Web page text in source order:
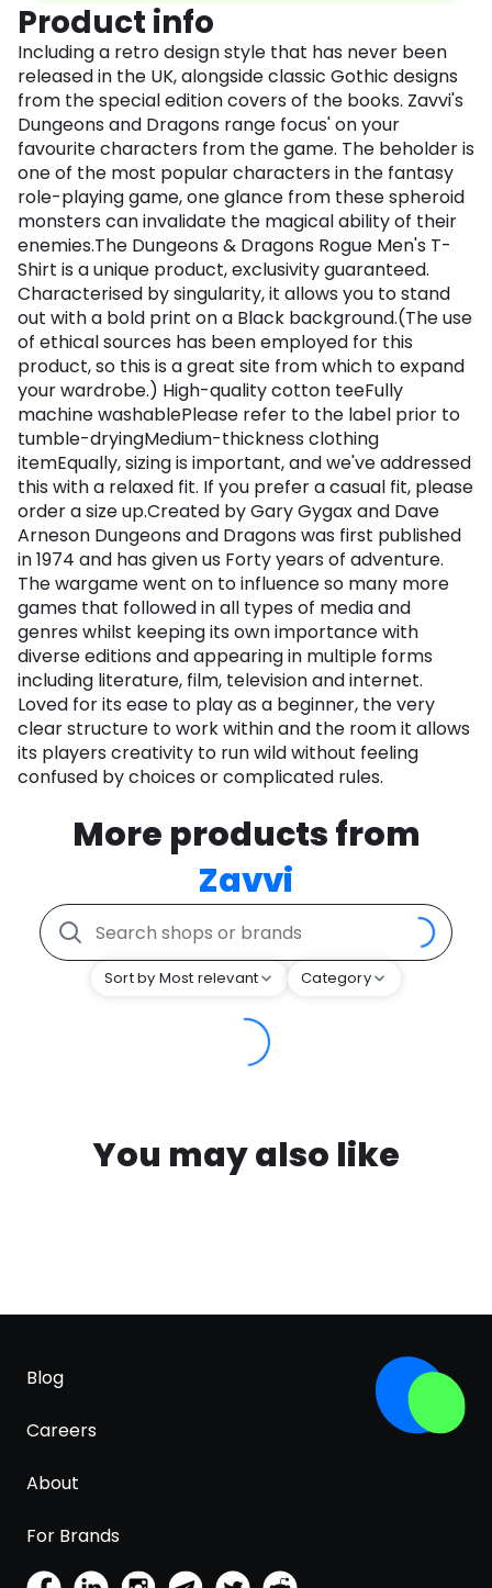
Product info
Including a retro design style that has never been
released in the UK, alongside classic Gothic designs
from the special edition covers of the books. Zavvi's
Dungeons and Dragons range focus' on your
favourite characters from the game. The beholder is
one of the most popular characters in the fantasy
role-playing game, one glance from these spheroid
monsters can invalidate the magical ability of their
enemies.The Dungeons & Dragons Rogue Men's T-
Shirt is a unique product, exclusivity guaranteed.
Characterised by singularity, it allows you to stand
out with a bold print on a Black background.(The use
of ethical sources has been employed for this
product, so this is a great site from which to expand
your wardrobe.) High-quality cotton teeFully
machine washablePlease refer to the label prior to
tumble-dryingMedium-thickness clothing
itemEqually, sizing is important, and we've addressed
this with a relaxed fit. If you prefer a casual fit, please
order a size up.Created by Gary Gygax and Dave
Arneson Dungeons and Dragons was first published
in 1974 and has given us Forty years of adventure.
The wargame went on to influence so many more
games that followed in all types of media and
genres whilst keeping its own importance with
diverse editions and appearing in multiple forms
including literature, film, television and internet.
Loved for its ease to play as a beginner, the very
clear structure to work within and the room it allows
its players creativity to run wild without feeling
confused by choices or complicated rules.
More products from
Zavvi
Sort by Most relevant Category
You may also like
Blog
Careers
About
For Brands